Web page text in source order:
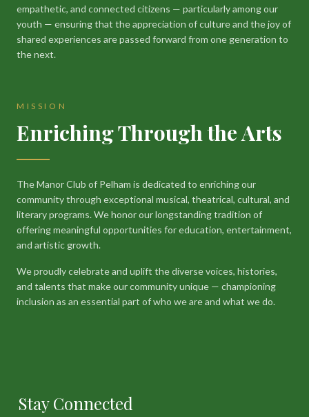
empathetic, and connected citizens — particularly among our
youth — ensuring that the appreciation of culture and the joy of
shared experiences are passed forward from one generation to
the next.
MISSION
Enriching Through the Arts
The Manor Club of Pelham is dedicated to enriching our
community through exceptional musical, theatrical, cultural, and
literary programs. We honor our longstanding tradition of
offering meaningful opportunities for education, entertainment,
and artistic growth.
We proudly celebrate and uplift the diverse voices, histories,
and talents that make our community unique — championing
inclusion as an essential part of who we are and what we do.
Stay Connected